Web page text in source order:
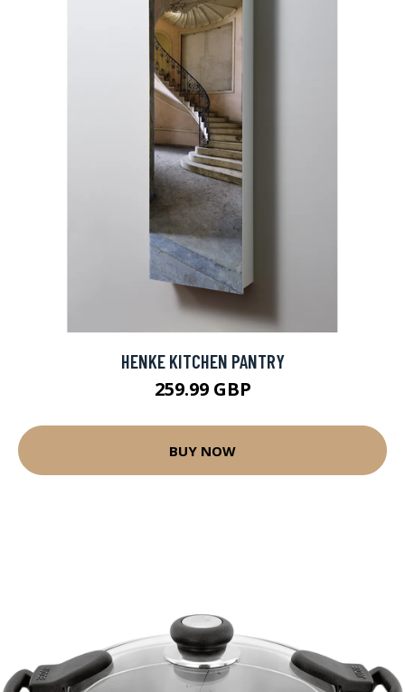
HENKE KITCHEN PANTRY
259.99 GBP
BUY NOW